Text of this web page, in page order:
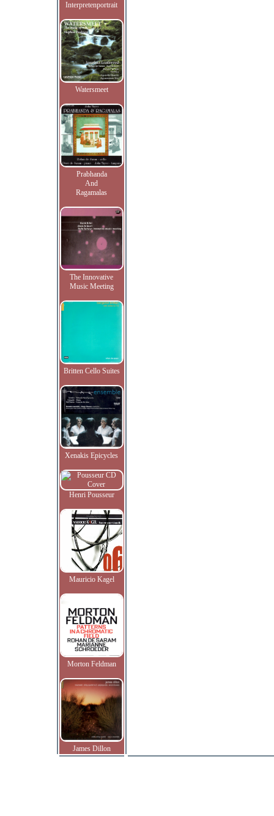
Interpretenportrait
Watersmeet
Prabhanda
And
Ragamalas
The Innovative
Music Meeting
Britten Cello Suites
Xenakis Epicycles
Henri Pousseur
Mauricio Kagel
Morton Feldman
James Dillon